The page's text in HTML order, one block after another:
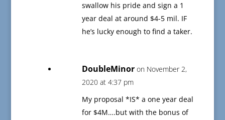
swallow his pride and sign a 1
year deal at around $4-5 mil. IF
he’s lucky enough to find a taker.
DoubleMinor on November 2,
2020 at 4:37 pm
My proposal *IS* a one year deal
for $4M….but with the bonus of